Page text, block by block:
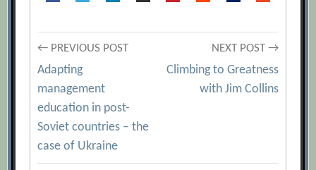
Post
navigation
← PREVIOUS POST
Adapting
management
education in post-
Soviet countries – the
case of Ukraine
NEXT POST →
Climbing to Greatness
with Jim Collins